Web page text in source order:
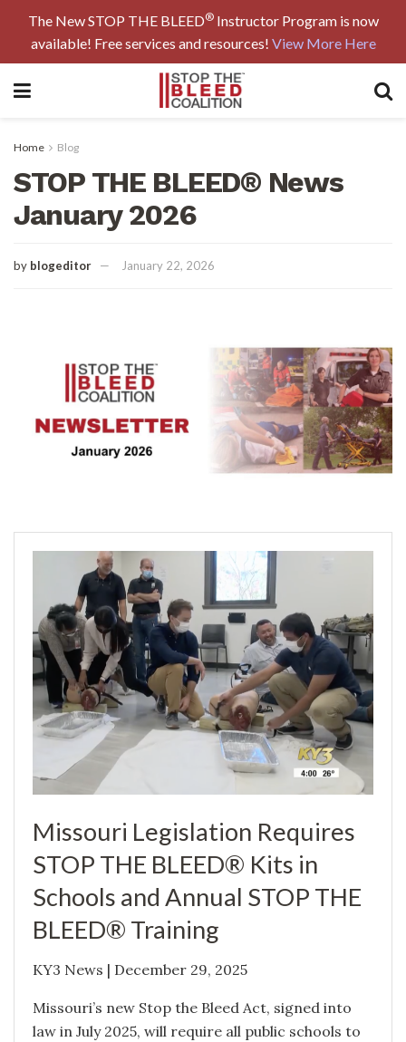
The New STOP THE BLEED®Instructor Program is now
available! Free services and resources! View More Here
Home Blog
STOP THE BLEED® News
January 2026
by blogeditor January 22, 2026
Missouri Legislation Requires
STOP THE BLEED® Kits in
Schools and Annual STOP THE
BLEED® Training
KY3 News | December 29, 2025
Missouri’s new Stop the Bleed Act, signed into
law in July 2025, will require all public schools to